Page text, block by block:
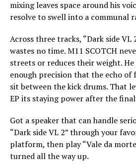
mixing leaves space around his
resolve to swell into a communal
Across three tracks, “Dark side VL
wastes no time. M11 SCOTCH
streets or reduces their weight.
enough precision that the echo of
sit between the kick drums. That
EP its staying power after the
Got a speaker that can handle
“Dark side VL 2” through your
platform, then play “Vale da
turned all the way up.